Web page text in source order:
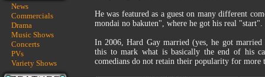
News
Commercials
Drama
Music Shows
Concerts
PVs
Variety Shows
He was featured as a guest on many different
mondai no bakuten", where he got his real "start".
In 2006, Hard Gay married (yes, he got
this to mark what is basically the end of his
comedians do not retain their popularity for more